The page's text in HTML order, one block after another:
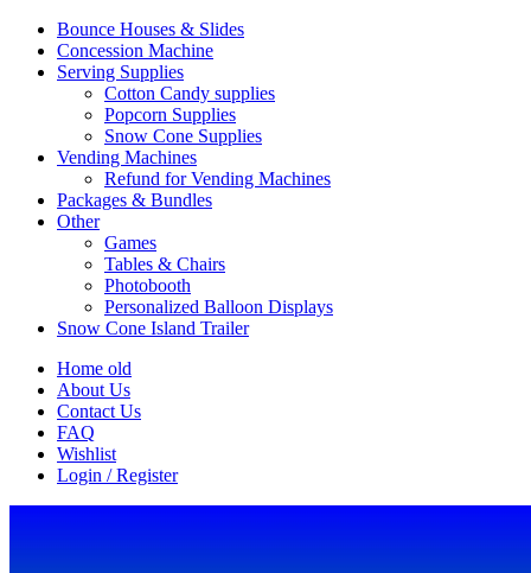
Bounce Houses & Slides
Concession Machine
Serving Supplies
Cotton Candy supplies
Popcorn Supplies
Snow Cone Supplies
Vending Machines
Refund for Vending Machines
Packages & Bundles
Other
Games
Tables & Chairs
Photobooth
Personalized Balloon Displays
Snow Cone Island Trailer
Home old
About Us
Contact Us
FAQ
Wishlist
Login / Register